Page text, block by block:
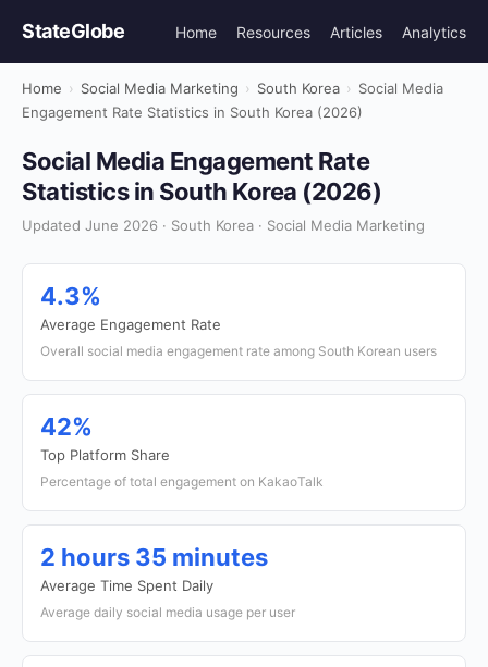
StateGlobe Home Resources Articles Analytics
Home › Social Media Marketing › South Korea › Social Media
Engagement Rate Statistics in South Korea (2026)
Social Media Engagement Rate
Statistics in South Korea (2026)
Updated June 2026 · South Korea · Social Media Marketing
4.3%
Average Engagement Rate
Overall social media engagement rate among South Korean users
42%
Top Platform Share
Percentage of total engagement on KakaoTalk
2 hours 35 minutes
Average Time Spent Daily
Average daily social media usage per user